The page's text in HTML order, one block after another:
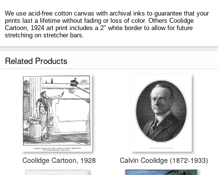
We use acid-free cotton canvas with archival inks to guarantee that your
prints last a lifetime without fading or loss of color. Others Coolidge
Cartoon, 1924 art print includes a 2" white border to allow for future
stretching on stretcher bars.
secured tubes.
Related Products
Coolidge Cartoon, 1928 Calvin Coolidge (1872-1933)